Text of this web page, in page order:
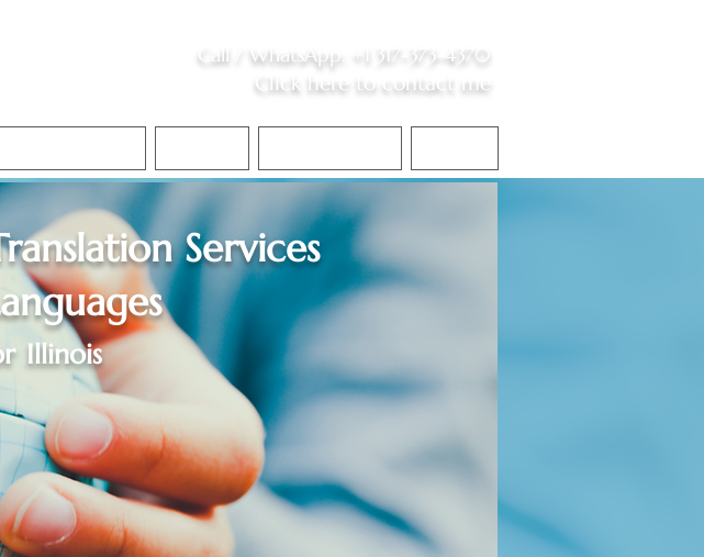
Call / WhatsApp +1 317-373-4370
Click here to contact me
Illinois
Services